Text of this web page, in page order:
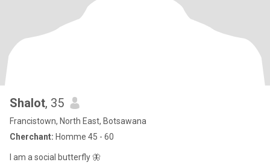
Shalot, 35
Francistown, North East, Botsawana
Cherchant: Homme 45 - 60
I am a social butterfly 🦋